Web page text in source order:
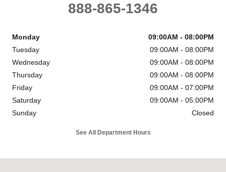
888-865-1346
Monday
09:00AM - 08:00PM
Tuesday
09:00AM - 08:00PM
Wednesday
09:00AM - 08:00PM
Thursday
09:00AM - 08:00PM
Friday
09:00AM - 07:00PM
Saturday
09:00AM - 05:00PM
Sunday
Closed
See All Department Hours